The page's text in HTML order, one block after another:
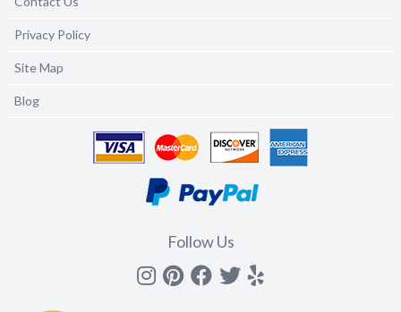
Privacy Policy
Site Map
Blog
Follow Us
Instagram
Pinterest
Facebook
Twitter
yelp